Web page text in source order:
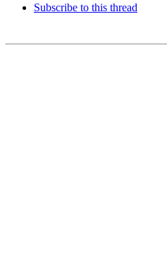
Subscribe to this thread